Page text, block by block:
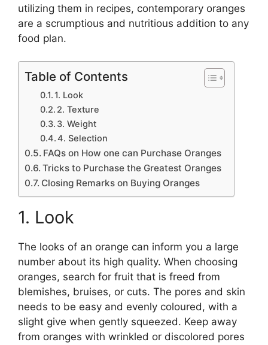
utilizing them in recipes, contemporary oranges
are a scrumptious and nutritious addition to any
food plan.
Table of Contents
1. Look
2. Texture
3. Weight
4. Selection
FAQs on How one can Purchase Oranges
Tricks to Purchase the Greatest Oranges
Closing Remarks on Buying Oranges
1. Look
The looks of an orange can inform you a large
number about its high quality. When choosing
oranges, search for fruit that is freed from
blemishes, bruises, or cuts. The pores and skin
needs to be easy and evenly coloured, with a
slight give when gently squeezed. Keep away
from oranges with wrinkled or discolored pores